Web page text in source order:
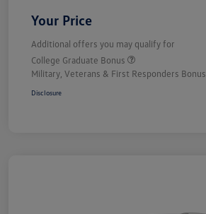
Your Price
Additional offers you may qualify for
College Graduate Bonus
Military, Veterans & First Responders Bonus
Disclosure